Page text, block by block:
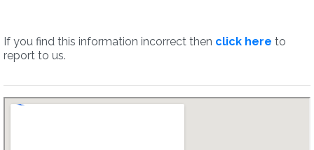
If you find this information incorrect then click here to
report to us.